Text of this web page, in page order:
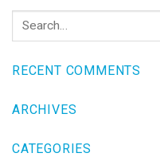
RECENT COMMENTS
ARCHIVES
CATEGORIES